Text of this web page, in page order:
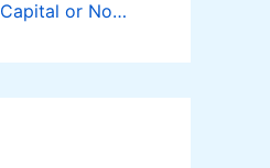
or No